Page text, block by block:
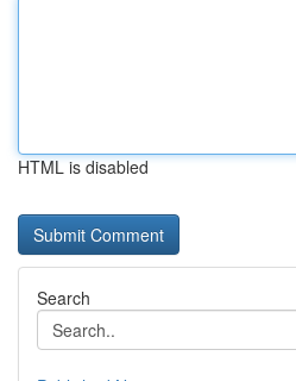
HTML is disabled
Search